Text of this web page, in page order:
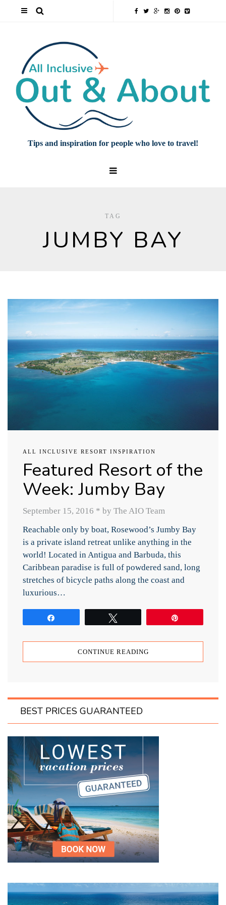
Tips and inspiration for people who love to travel!
TAG
JUMBY BAY
ALL INCLUSIVE RESORT INSPIRATION
Featured Resort of the
Week: Jumby Bay
September 15, 2016 * by The AIO Team
Reachable only by boat, Rosewood’s Jumby Bay
is a private island retreat unlike anything in the
world! Located in Antigua and Barbuda, this
Caribbean paradise is full of powdered sand, long
stretches of bicycle paths along the coast and
luxurious…
CONTINUE READING
BEST PRICES GUARANTEED